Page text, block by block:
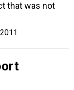
that was not